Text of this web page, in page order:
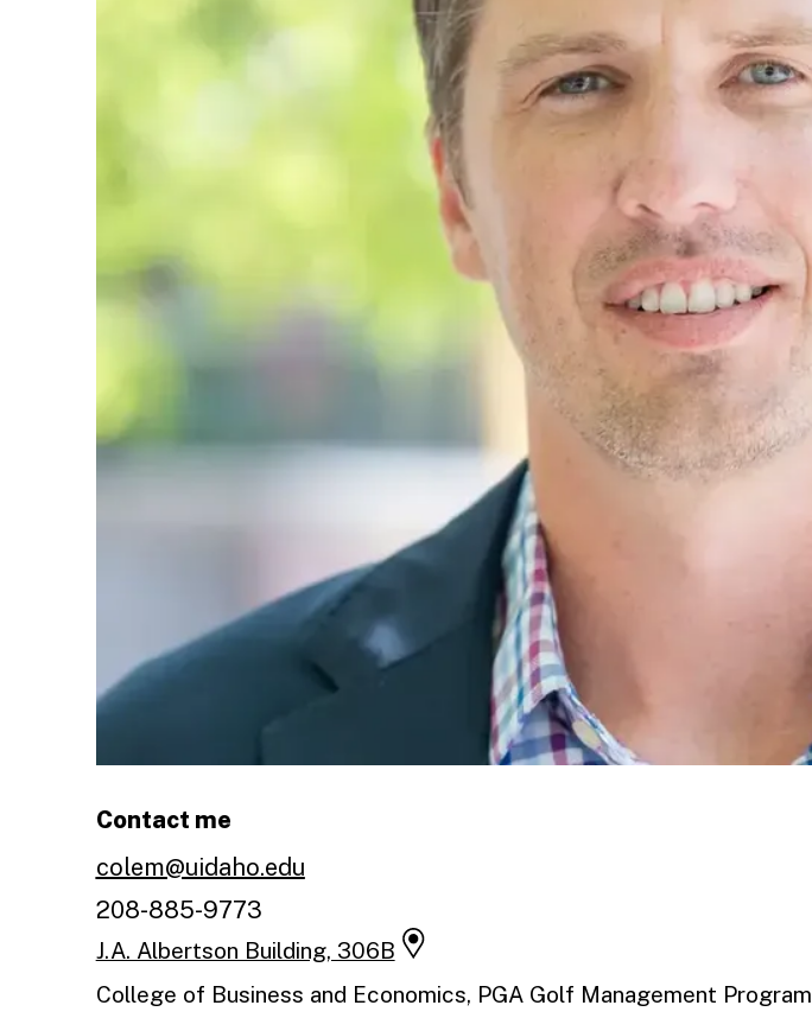
Contact me
colem@uidaho.edu
208-885-9773
J.A. Albertson Building, 306B
College of Business and Economics, PGA Golf Management Program